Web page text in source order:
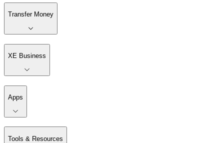
Transfer Money
XE Business
Apps
Tools & Resources